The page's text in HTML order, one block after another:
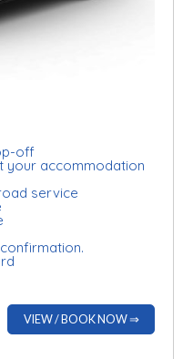
off
your accommodation
service
VIEW / BOOK NOW ⇒